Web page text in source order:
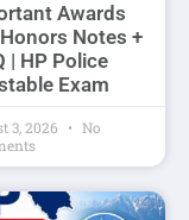
Awards
Notes +
| HP Police
Exam
3, 2026
No